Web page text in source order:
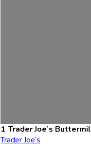
Trader Joe’s
Trader Joe’s